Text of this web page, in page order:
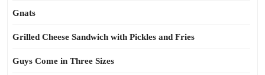
Gnats
Grilled Cheese Sandwich with Pickles and Fries
Guys Come in Three Sizes